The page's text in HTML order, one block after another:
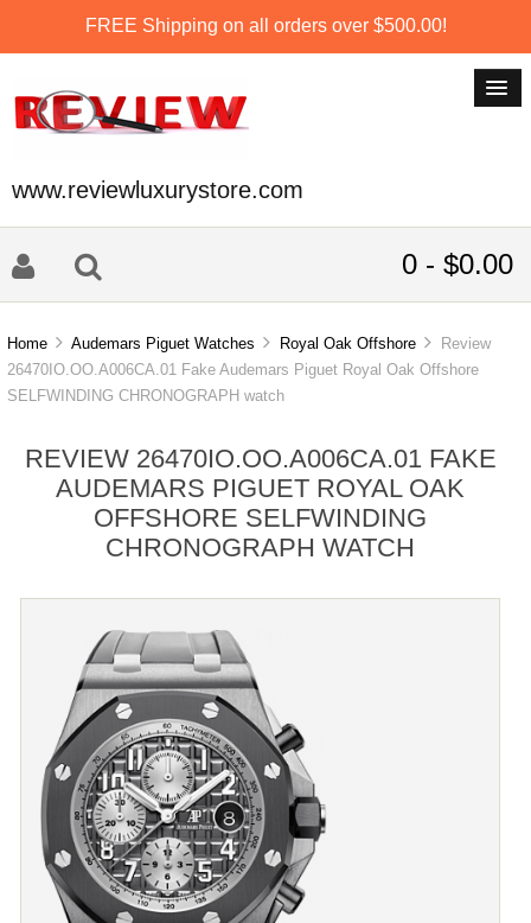
FREE Shipping on all orders over $500.00!
www.reviewluxurystore.com
0 - $0.00
Home Audemars Piguet Watches Royal Oak Offshore
Review
26470IO.OO.A006CA.01 Fake Audemars Piguet Royal Oak Offshore
SELFWINDING CHRONOGRAPH watch
REVIEW 26470IO.OO.A006CA.01 FAKE
AUDEMARS PIGUET ROYAL OAK
OFFSHORE SELFWINDING
CHRONOGRAPH WATCH